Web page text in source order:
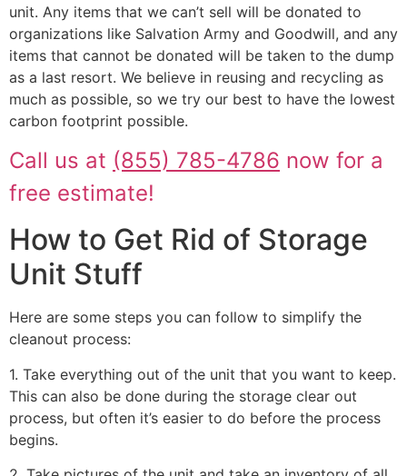
unit. Any items that we can’t sell will be donated to
organizations like Salvation Army and Goodwill, and any
items that cannot be donated will be taken to the dump
as a last resort. We believe in reusing and recycling as
much as possible, so we try our best to have the lowest
carbon footprint possible.
Call us at (855) 785-4786 now for a
free estimate!
How to Get Rid of Storage
Unit Stuff
Here are some steps you can follow to simplify the
cleanout process:
1. Take everything out of the unit that you want to keep.
This can also be done during the storage clear out
process, but often it’s easier to do before the process
begins.